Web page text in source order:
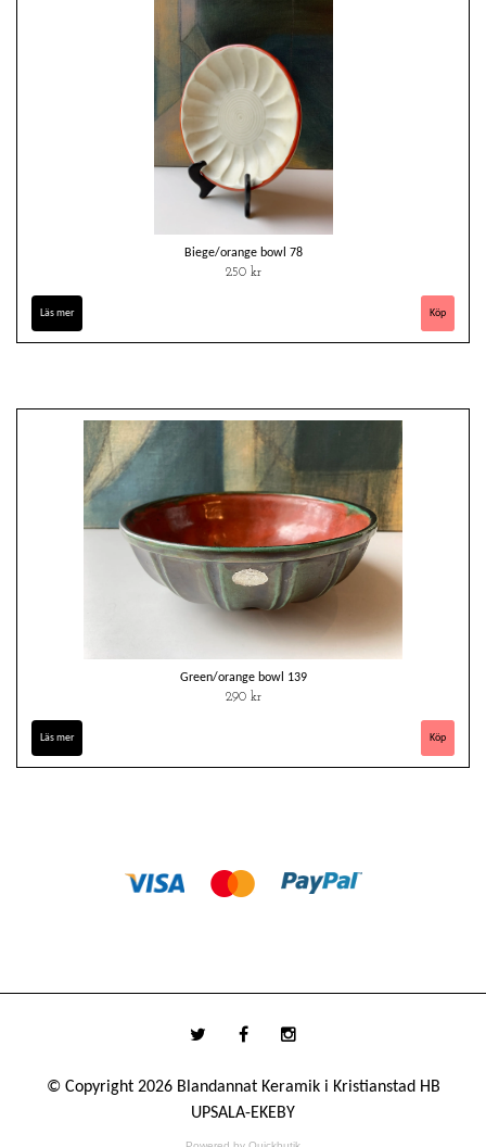
Biege/orange bowl 78
250 kr
Läs mer
Green/orange bowl 139
290 kr
Läs mer
© Copyright 2026 Blandannat Keramik i Kristianstad HB
UPSALA-EKEBY